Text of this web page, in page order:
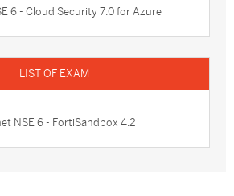
6 - Cloud Security 7.0 for Azure
NSE 6 - FortiSandbox 4.2